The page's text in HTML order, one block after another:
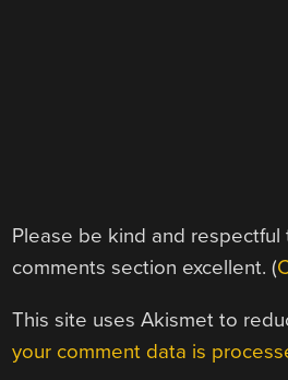
Please be kind and
comments section excellent. (
This site uses Akismet to
your comment data is